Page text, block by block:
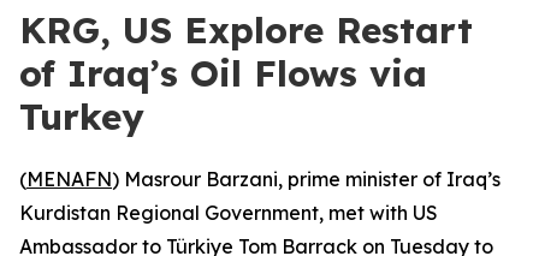
KRG, US Explore Restart
of Iraq’s Oil Flows via
Turkey
(MENAFN) Masrour Barzani, prime minister of Iraq’s
Kurdistan Regional Government, met with US
Ambassador to Türkiye Tom Barrack on Tuesday to